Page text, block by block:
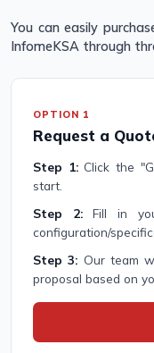
You can easily
InfomeKSA through
OPTION 1
Request a
Step 1:Click the
start.
Step 2:Fill in
configuration/
Step 3: Our team
proposal based on